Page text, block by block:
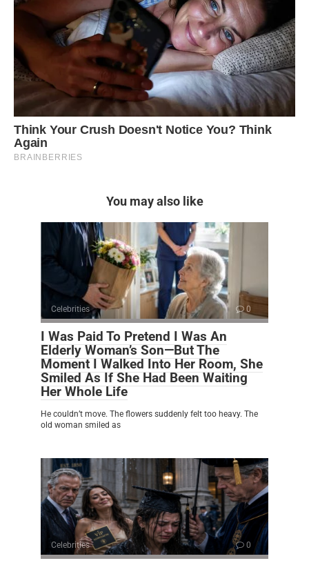
You may also like
Celebrities 0
I Was Paid To Pretend I Was An
Elderly Woman’s Son—But The
Moment I Walked Into Her Room, She
Smiled As If She Had Been Waiting
Her Whole Life
He couldn’t move. The flowers suddenly felt too heavy. The
old woman smiled as
Celebrities 0